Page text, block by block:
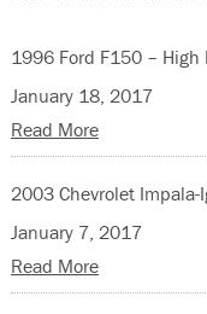
1996 Ford F150 –
January 18, 2017
Read More
2003 Chevrolet
January 7, 2017
Read More